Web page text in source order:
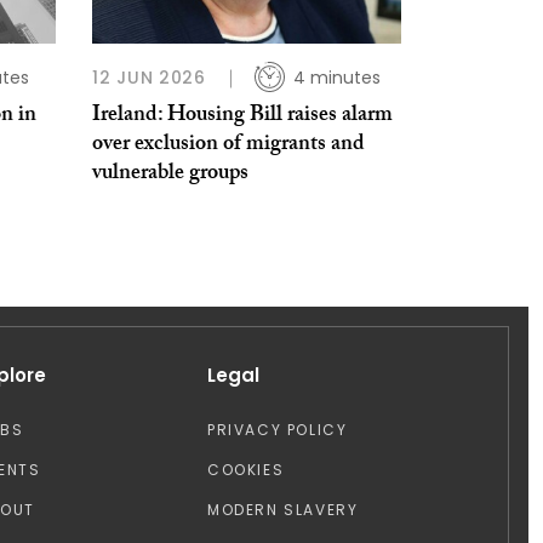
in
12 JUN 2026 4 minutes
Ireland: Housing Bill raises alarm
over exclusion of migrants and
vulnerable groups
Legal
PRIVACY POLICY
COOKIES
MODERN SLAVERY